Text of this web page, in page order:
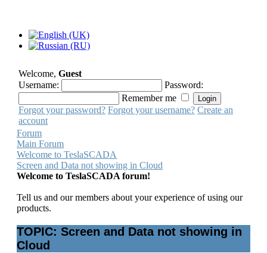
Welcome, Guest
Username:
Password:
Remember me
Forgot your password? Forgot your username? Create an
account
Forum
Main Forum
Welcome to TeslaSCADA
Screen and Data not showing in Cloud
Welcome to TeslaSCADA forum!
Tell us and our members about your experience of using our
products.
TOPIC: Screen and Data not showing in
Cloud